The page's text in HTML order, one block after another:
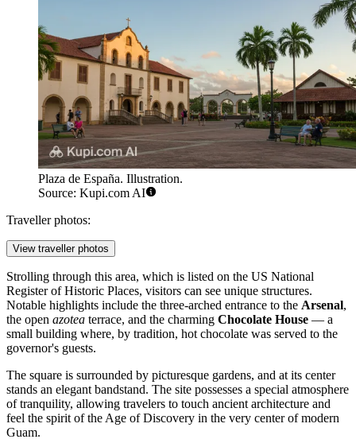
Plaza de España. Illustration.
Source: Kupi.com AI
Traveller photos:
View traveller photos
Strolling through this area, which is listed on the US National
Register of Historic Places, visitors can see unique structures.
Notable highlights include the three-arched entrance to the Arsenal,
the open azotea terrace, and the charming Chocolate House — a
small building where, by tradition, hot chocolate was served to the
governor's guests.
The square is surrounded by picturesque gardens, and at its center
stands an elegant bandstand. The site possesses a special atmosphere
of tranquility, allowing travelers to touch ancient architecture and
feel the spirit of the Age of Discovery in the very center of modern
Guam.